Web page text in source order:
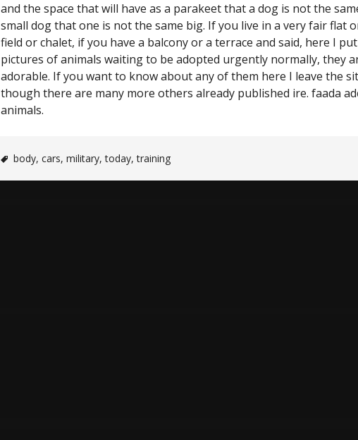
and the space that will have as a parakeet that a dog is not the
small dog that one is not the same big. If you live in a very fair flat
field or chalet, if you have a balcony or a terrace and said, here I
pictures of animals waiting to be adopted urgently normally, they
adorable. If you want to know about any of them here I leave the
though there are many more others already published ire. faada
animals.
body, cars, military,today,training